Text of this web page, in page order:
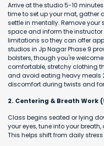
Arrive at the studio 5-10
time to set up your mat, gather
settle in mentally. Remove your
space and inform the
limitations so they can offer
studios in Jp Nagar Phase 9
bolsters, though you're
comfortable, stretchy clothing
and avoid eating heavy meals
discomfort during twists and
2. Centering & Breath Work
Class begins seated or lying
your eyes, tune into your
This helps shift from daily